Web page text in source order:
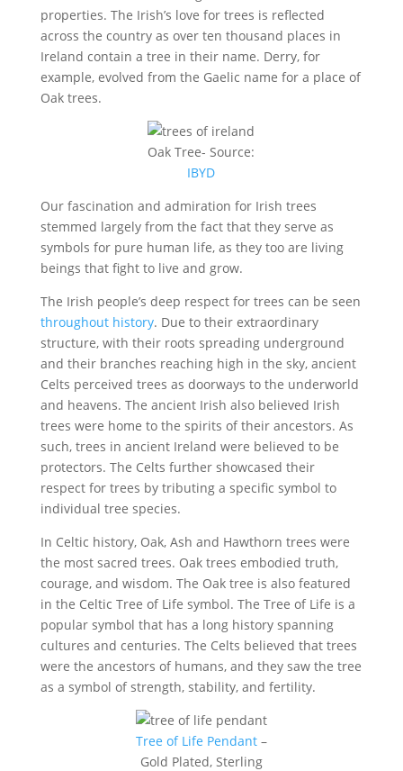
properties. The Irish’s love for trees is reflected
across the country as over ten thousand places in
Ireland contain a tree in their name. Derry, for
example, evolved from the Gaelic name for a place of
Oak trees.
Oak Tree- Source:
IBYD
Our fascination and admiration for Irish trees
stemmed largely from the fact that they serve as
symbols for pure human life, as they too are living
beings that fight to live and grow.
The Irish people’s deep respect for trees can be seen
throughout history. Due to their extraordinary
structure, with their roots spreading underground
and their branches reaching high in the sky, ancient
Celts perceived trees as doorways to the underworld
and heavens. The ancient Irish also believed Irish
trees were home to the spirits of their ancestors. As
such, trees in ancient Ireland were believed to be
protectors. The Celts further showcased their
respect for trees by tributing a specific symbol to
individual tree species.
In Celtic history, Oak, Ash and Hawthorn trees were
the most sacred trees. Oak trees embodied truth,
courage, and wisdom. The Oak tree is also featured
in the Celtic Tree of Life symbol. The Tree of Life is a
popular symbol that has a long history spanning
cultures and centuries. The Celts believed that trees
were the ancestors of humans, and they saw the tree
as a symbol of strength, stability, and fertility.
Tree of Life Pendant–
Gold Plated, Sterling